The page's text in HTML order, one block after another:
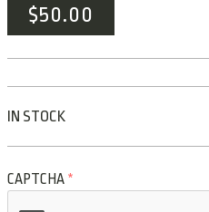
$50.00
IN STOCK
CAPTCHA *